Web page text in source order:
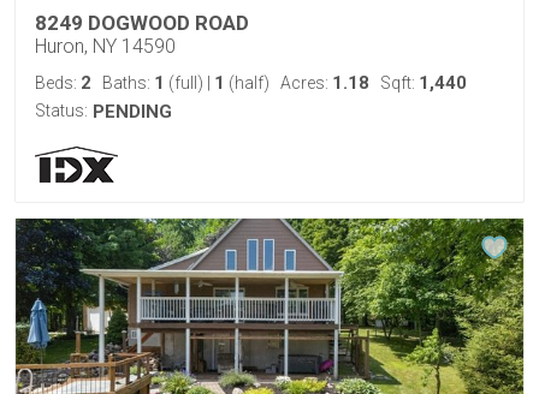
8249 DOGWOOD ROAD
Huron, NY 14590
Beds: 2 Baths: 1 (full) 1 (half) Acres: 1.18 Sqft: 1,440
Status: PENDING